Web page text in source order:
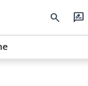
search rate_review